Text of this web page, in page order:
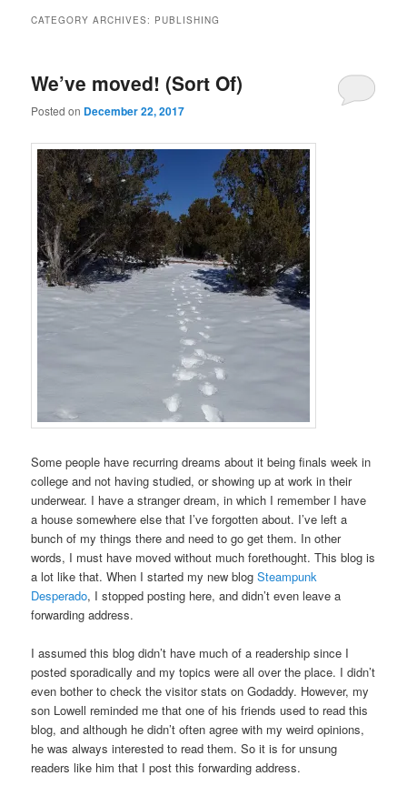
CATEGORY ARCHIVES: PUBLISHING
We’ve moved! (Sort Of)
Posted on December 22, 2017
Some people have recurring dreams about it being finals week in
college and not having studied, or showing up at work in their
underwear. I have a stranger dream, in which I remember I have
a house somewhere else that I’ve forgotten about. I’ve left a
bunch of my things there and need to go get them. In other
words, I must have moved without much forethought. This blog is
a lot like that. When I started my new blogSteampunk
Desperado, I stopped posting here, and didn’t even leave a
forwarding address.
I assumed this blog didn’t have much of a readership since I
posted sporadically and my topics were all over the place. I didn’t
even bother to check the visitor stats on Godaddy. However, my
son Lowell reminded me that one of his friends used to read this
blog, and although he didn’t often agree with my weird opinions,
he was always interested to read them. So it is for unsung
readers like him that I post this forwarding address.